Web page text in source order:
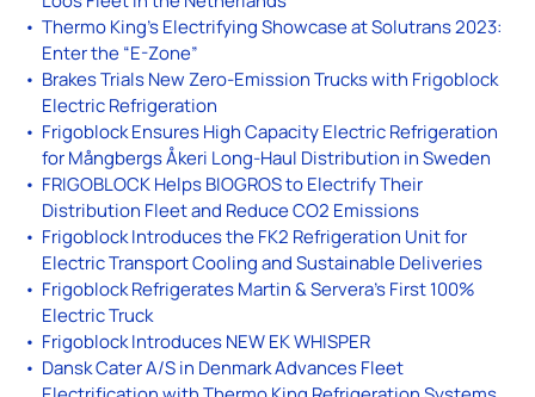
Thermo King’s Electrifying Showcase at Solutrans 2023:
Enter the “E-Zone”
Brakes Trials New Zero-Emission Trucks with Frigoblock
Electric Refrigeration
Frigoblock Ensures High Capacity Electric Refrigeration
for Mångbergs Åkeri Long-Haul Distribution in Sweden
FRIGOBLOCK Helps BIOGROS to Electrify Their
Distribution Fleet and Reduce CO2 Emissions
Frigoblock Introduces the FK2 Refrigeration Unit for
Electric Transport Cooling and Sustainable Deliveries
Frigoblock Refrigerates Martin & Servera’s First 100%
Electric Truck
Frigoblock Introduces NEW EK WHISPER
Dansk Cater A/S in Denmark Advances Fleet